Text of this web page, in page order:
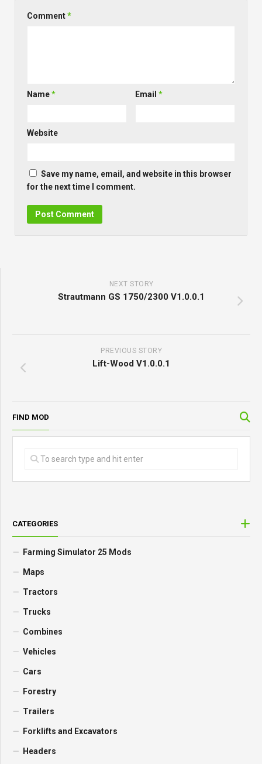
Comment*
Name* Email*
Website
Save my name, email, and website in this browser
for the next time I comment.
NEXT STORY
Strautmann GS 1750/2300 V1.0.0.1
PREVIOUS STORY
Lift-Wood V1.0.0.1
FIND MOD
CATEGORIES
Farming Simulator 25 Mods
Maps
Tractors
Trucks
Combines
Vehicles
Cars
Forestry
Trailers
Forklifts and Excavators
Headers